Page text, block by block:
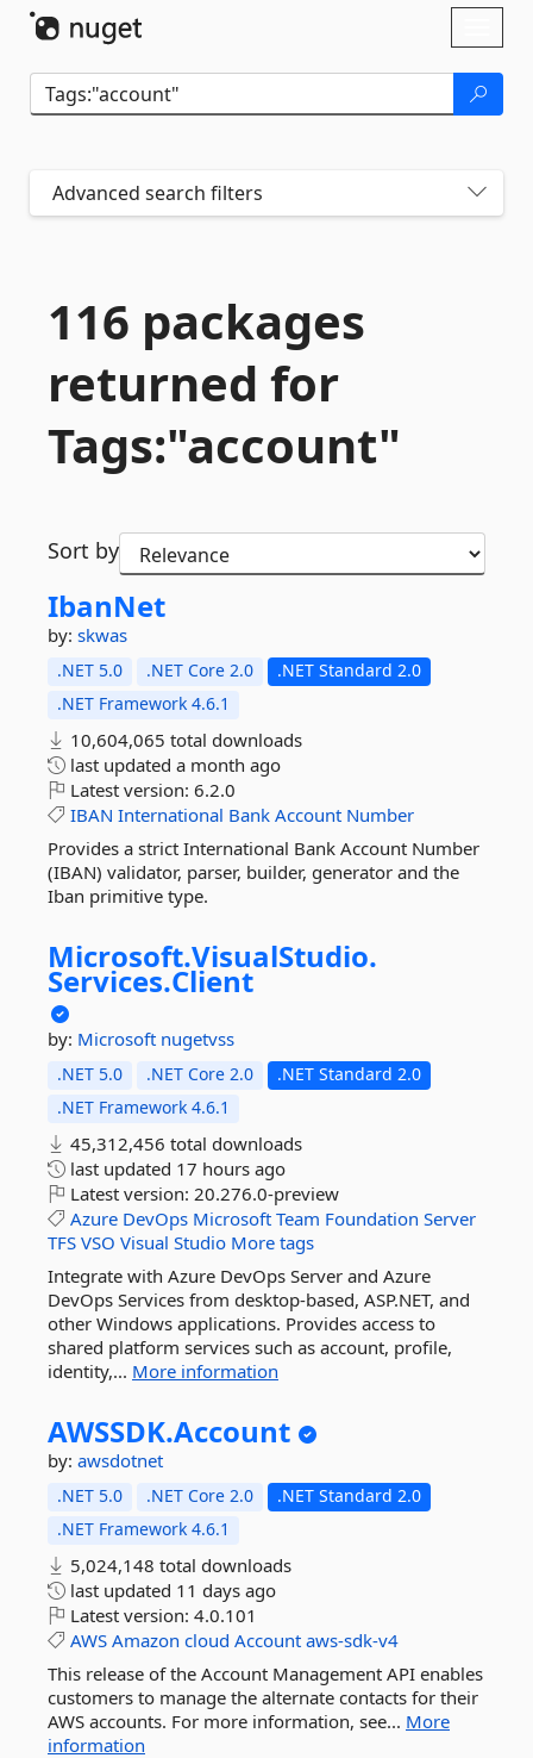
Advanced search filters
116 packages
returned for
Tags:"account"
Sort by
IbanNet
by: skwas
.NET 5.0 .NET Core 2.0
.NET Standard 2.0
.NET Framework 4.6.1
10,604,065 total downloads
last updated a month ago
Latest version: 6.2.0
IBAN International Bank Account Number
Provides a strict International Bank Account Number
(IBAN) validator, parser, builder, generator and the
Iban primitive type.
Microsoft.VisualStudio.
Services.Client
by: Microsoft nugetvss
.NET 5.0 .NET Core 2.0
.NET Standard 2.0
.NET Framework 4.6.1
45,312,456 total downloads
last updated 17 hours ago
Latest version: 20.276.0-preview
Azure DevOps Microsoft Team Foundation Server
TFS VSO Visual Studio More tags
Integrate with Azure DevOps Server and Azure
DevOps Services from desktop-based, ASP.NET, and
other Windows applications. Provides access to
shared platform services such as account, profile,
identity,... More information
AWSSDK.Account
by: awsdotnet
.NET 5.0 .NET Core 2.0
.NET Standard 2.0
.NET Framework 4.6.1
5,024,148 total downloads
last updated 11 days ago
Latest version: 4.0.101
AWS Amazon cloud Account aws-sdk-v4
This release of the Account Management API enables
customers to manage the alternate contacts for their
AWS accounts. For more information, see... More
information